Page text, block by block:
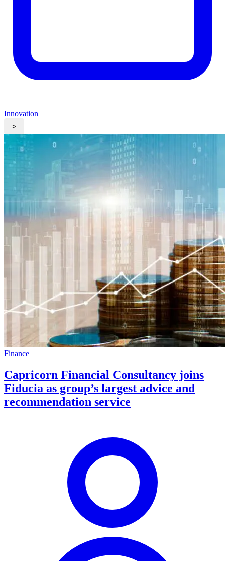
Innovation
>
Finance
Capricorn Financial Consultancy joins
Fiducia as group’s largest advice and
recommendation service